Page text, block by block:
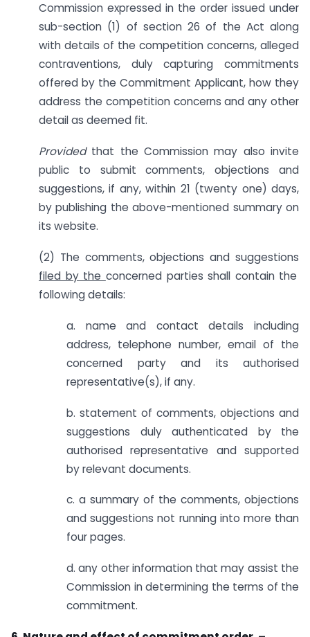
Commission expressed in the order issued under
sub-section (1) of section 26 of the Act along
with details of the competition concerns, alleged
contraventions, duly capturing commitments
offered by the Commitment Applicant, how they
address the competition concerns and any other
detail as deemed fit.
Provided that the Commission may also invite
public to submit comments, objections and
suggestions, if any, within 21 (twenty one) days,
by publishing the above-mentioned summary on
its website.
(2) The comments, objections and suggestions
filed by the concerned parties shall contain the
following details:
a. name and contact details including
address, telephone number, email of the
concerned party and its authorised
representative(s), if any.
b. statement of comments, objections and
suggestions duly authenticated by the
authorised representative and supported
by relevant documents.
c. a summary of the comments, objections
and suggestions not running into more than
four pages.
d. any other information that may assist the
Commission in determining the terms of the
commitment.